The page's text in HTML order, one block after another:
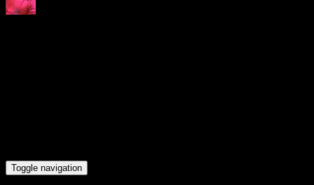
Toggle navigation